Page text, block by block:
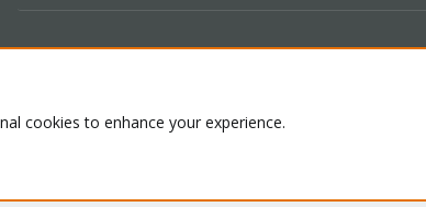
cookies to enhance your experience.